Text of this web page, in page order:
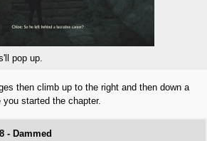
pop up.
then climb up to the right and then down a
started the chapter.
- Dammed